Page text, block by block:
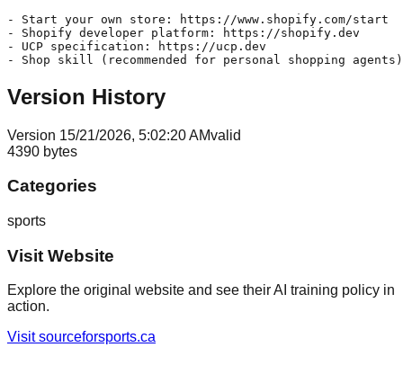
- Start your own store: https://www.shopify.com/start
- Shopify developer platform: https://shopify.dev
- UCP specification: https://ucp.dev
Version History
Version 15/21/2026, 5:02:20 AMvalid
4390 bytes
Categories
sports
Visit Website
Explore the original website and see their AI training policy in
action.
Visitsourceforsports.ca